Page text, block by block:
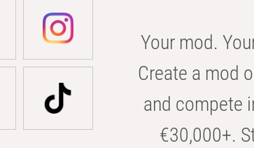
Your mod.
Create a mod
and compete
€30,000+.